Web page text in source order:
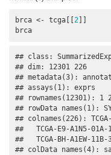
brca <- tcga[[ 2
brca
## class:
## dim: 12301 226
## metadata(3):
## assays(1): exprs
## rownames(12301):
## rowData names(1):
## colnames(226):
##   TCGA-E9-A1N5-01A-
##   TCGA-BH-A1EW-11B-
## colData names(4):